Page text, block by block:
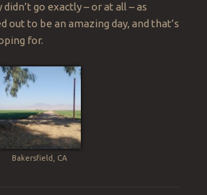
go exactly – or at all – as
out to be an amazing day, and that’s
for.
Bakersfield, CA